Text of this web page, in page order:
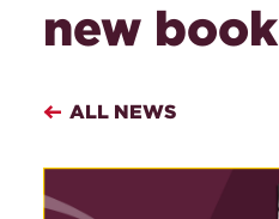
new book
ALL NEWS